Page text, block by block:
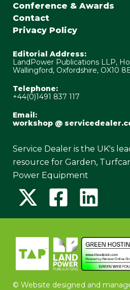
Conference & Awards
Contact
Privacy Policy
Editorial Address:
LandPower Publications LLP,
Wallingford, Oxfordshire, OX10
Telephone:
+44(0)1491 837 117
Email:
workshop @
Service Dealer is the UK's
resource for Garden,
Power Equipment
© Website designed and